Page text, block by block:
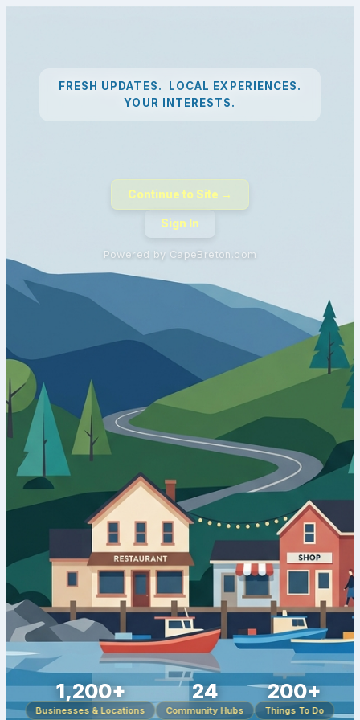
FRESH UPDATES. LOCAL EXPERIENCES.
YOUR INTERESTS.
Continue to Site →
Sign In
Powered by CapeBreton.com
1,200+
Businesses & Locations
24
Community Hubs
200+
Things To Do